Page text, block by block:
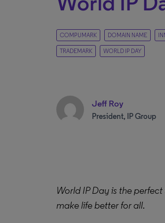
COMPUMARK DOMAIN NAME
TRADEMARK WORLD IP DAY
Jeff Roy
President, IP Group
World IP Day is the
make life better for all.